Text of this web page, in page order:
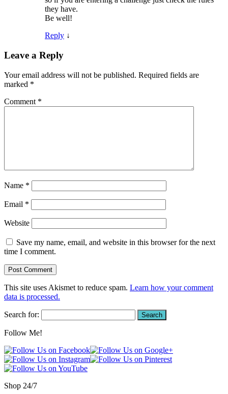
they have.
Be well!
Reply ↓
Leave a Reply
Your email address will not be published. Required fields are
marked *
Comment *
Name *
Email *
Website
Save my name, email, and website in this browser for the next
time I comment.
This site uses Akismet to reduce spam. Learn how your comment
data is processed.
Search for:
Follow Me!
Shop 24/7